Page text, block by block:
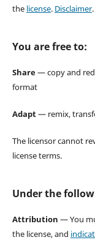
the license. Disclaimer.
You are free to:
Share— copy and
format
Adapt— remix,
The licensor cannot
license terms.
Under the
Attribution — You
the license, and